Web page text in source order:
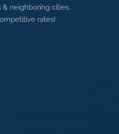
& neighboring cities.
rates!